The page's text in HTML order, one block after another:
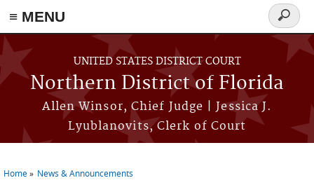
≡ MENU
Skip to main content
UNITED STATES DISTRICT COURT
Northern District of Florida
Allen Winsor, Chief Judge | Jessica J.
Lyublanovits, Clerk of Court
Search
form
Home News & Announcements